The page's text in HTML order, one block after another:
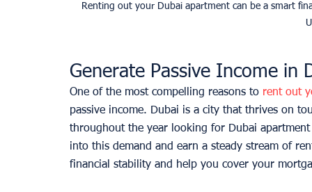
Renting out your Dubai apartment can be a smart
Generate Passive Income in
One of the most compelling reasons to rent out
passive income. Dubai is a city that thrives on
throughout the year looking for Dubai
into this demand and earn a steady stream of
financial stability and help you cover your